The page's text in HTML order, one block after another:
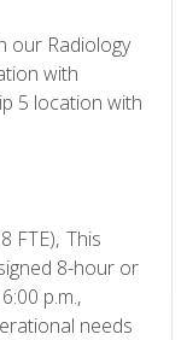
our Radiology
with
5 location with
FTE), This
8-hour or
p.m.,
needs